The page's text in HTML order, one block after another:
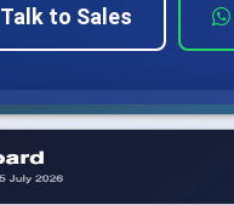
Talk to Sales